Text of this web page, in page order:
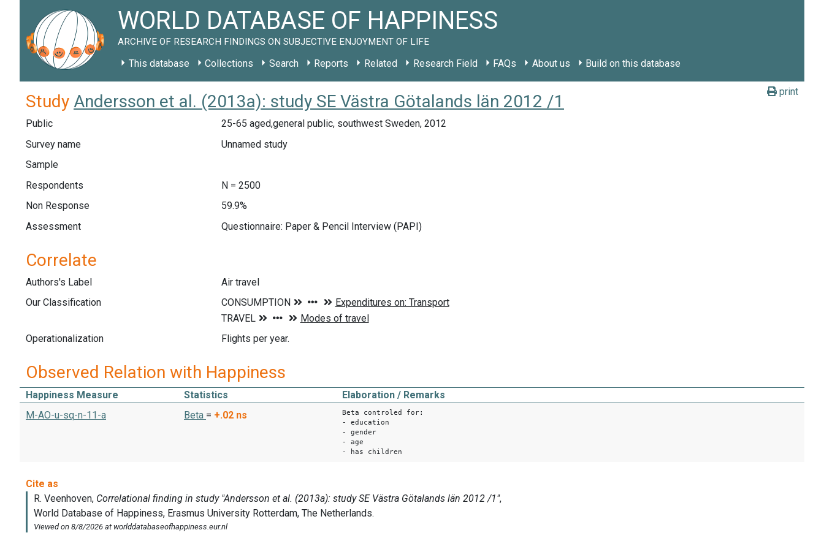
WORLD DATABASE OF HAPPINESS
ARCHIVE OF RESEARCH FINDINGS ON SUBJECTIVE ENJOYMENT OF LIFE
This database Collections Search Reports Related Research Field FAQs About us Build on this database
print
Study Andersson et al. (2013a): study SE Västra Götalands län 2012 /1
Public
25-65 aged,general public, southwest Sweden, 2012
Survey name
Unnamed study
Sample
Respondents
N = 2500
Non Response
59.9%
Assessment
Questionnaire: Paper & Pencil Interview (PAPI)
Correlate
Authors's Label
Air travel
Our Classification
Operationalization Flights per year.
Observed Relation with Happiness
Happiness Measure Statistics
Elaboration / Remarks
M-AO-u-sq-n-11-a
Beta = +.02 ns
Beta controled for:
- education
- gender
- age
- has children